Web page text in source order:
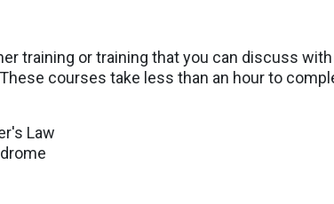
training or training that you can discuss
courses take less than an hour to
Law